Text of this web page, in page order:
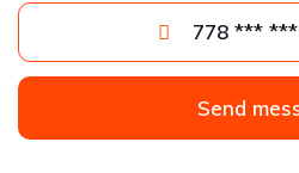
Send